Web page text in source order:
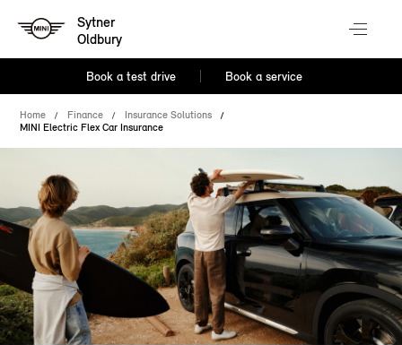
Sytner
Oldbury
Book a test drive Book a service
Home Finance
Insurance Solutions
MINI Electric Flex Car Insurance